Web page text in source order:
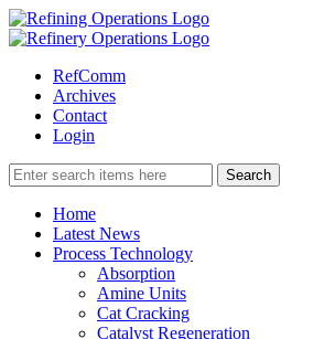
RefComm
Archives
Contact
Login
Home
Latest News
Process Technology
Absorption
Amine Units
Cat Cracking
Catalyst Regeneration